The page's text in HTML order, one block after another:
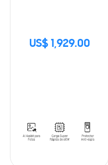
US$ 1,929.00